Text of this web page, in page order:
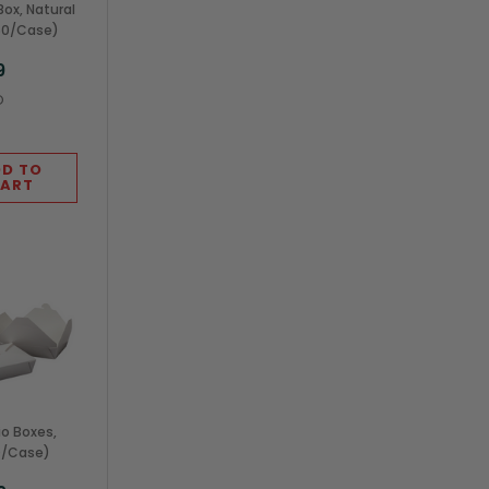
Natural
Case)
TO
Boxes,
Case)